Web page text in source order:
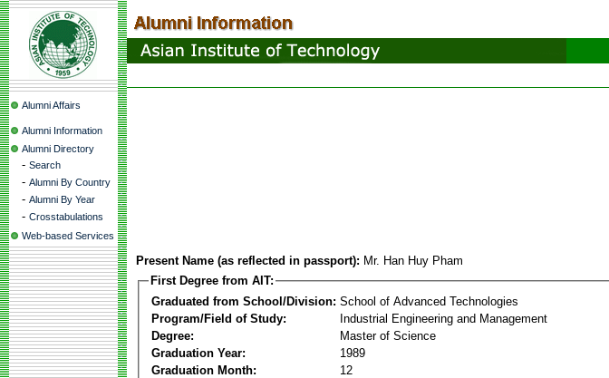
Alumni Affairs
Alumni Information
Alumni Directory
- Search
- Alumni By Country
- Alumni By Year
- Crosstabulations
Web-based Services
Present Name (as reflected in passport): Mr. Han Huy Pham
First Degree from AIT:
Graduated from School/Division: School of Advanced Technologies
Program/Field of Study:
Industrial Engineering and Management
Degree:
Master of Science
Graduation Year:
1989
Graduation Month:
12